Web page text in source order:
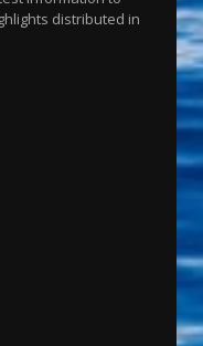
distributed in